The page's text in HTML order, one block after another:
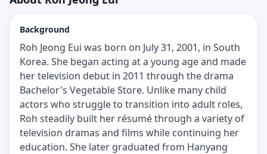
Background
Roh Jeong Eui was born on July 31, 2001, in South
Korea. She began acting at a young age and made
her television debut in 2011 through the drama
Bachelor's Vegetable Store. Unlike many child
actors who struggle to transition into adult roles,
Roh steadily built her résumé through a variety of
television dramas and films while continuing her
education. She later graduated from Hanyang